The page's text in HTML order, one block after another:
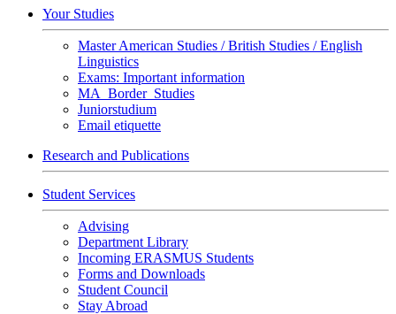
Your Studies
Master American Studies / British Studies / English
Linguistics
Exams: Important information
MA_Border_Studies
Juniorstudium
Email etiquette
Research and Publications
Student Services
Advising
Department Library
Incoming ERASMUS Students
Forms and Downloads
Student Council
Stay Abroad